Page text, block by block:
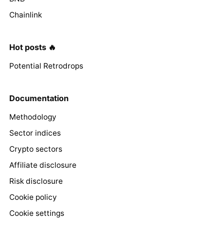
Chainlink
Hot posts 🔥
Potential Retrodrops
Documentation
Methodology
Sector indices
Crypto sectors
Affiliate disclosure
Risk disclosure
Cookie policy
Cookie settings